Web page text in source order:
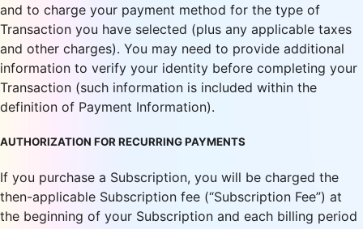
and to charge your payment method for the type of
Transaction you have selected (plus any applicable taxes
and other charges). You may need to provide additional
information to verify your identity before completing your
Transaction (such information is included within the
definition of Payment Information).
AUTHORIZATION FOR RECURRING PAYMENTS
If you purchase a Subscription, you will be charged the
then-applicable Subscription fee (“Subscription Fee”) at
the beginning of your Subscription and each billing period